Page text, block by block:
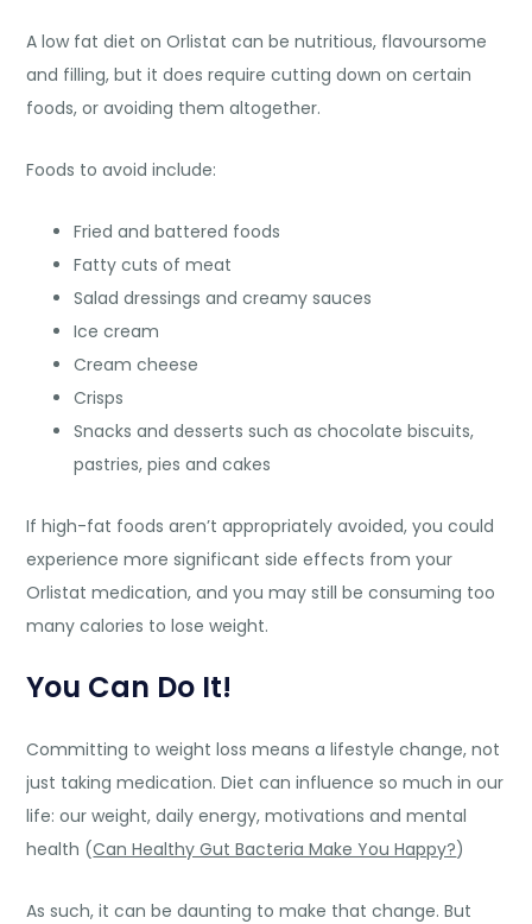
A low fat diet on Orlistat can be nutritious, flavoursome
and filling, but it does require cutting down on certain
foods, or avoiding them altogether.
Foods to avoid include:
Fried and battered foods
Fatty cuts of meat
Salad dressings and creamy sauces
Ice cream
Cream cheese
Crisps
Snacks and desserts such as chocolate biscuits,
pastries, pies and cakes
If high-fat foods aren’t appropriately avoided, you could
experience more significant side effects from your
Orlistat medication, and you may still be consuming too
many calories to lose weight.
You Can Do It!
Committing to weight loss means a lifestyle change, not
just taking medication. Diet can influence so much in our
life: our weight, daily energy, motivations and mental
health (Can Healthy Gut Bacteria Make You Happy?)
As such, it can be daunting to make that change. But